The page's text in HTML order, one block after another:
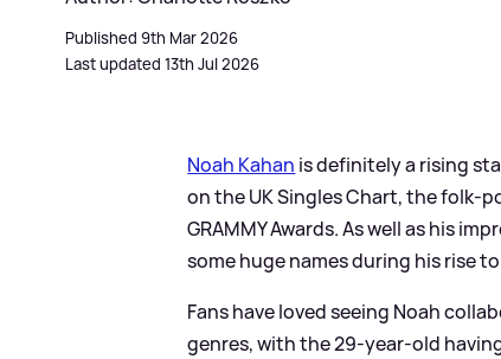
Published 9th Mar 2026
Last updated 13th Jul 2026
Noah Kahan is definitely a rising
on the UK Singles Chart, the folk-
GRAMMY Awards. As well as his
some huge names during his rise
Fans have loved seeing Noah
genres, with the 29-year-old